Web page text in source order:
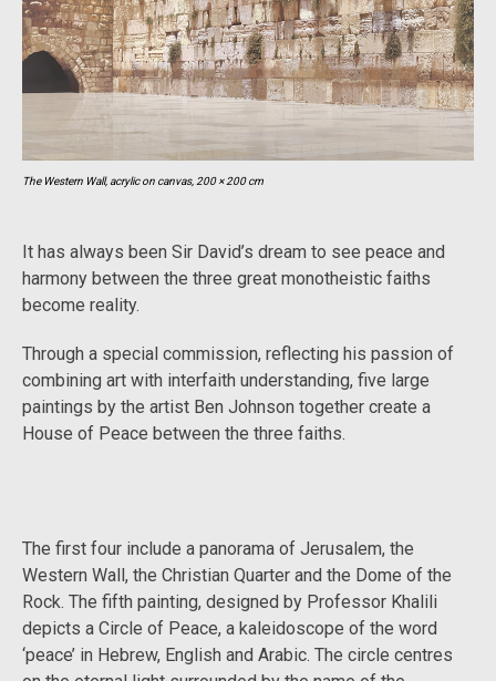
The Western Wall, acrylic on canvas, 200 × 200 cm
It has always been Sir David’s dream to see peace and
harmony between the three great monotheistic faiths
become reality.
Through a special commission, reflecting his passion of
combining art with interfaith understanding, five large
paintings by the artist Ben Johnson together create a
House of Peace between the three faiths.
The first four include a panorama of Jerusalem, the
Western Wall, the Christian Quarter and the Dome of the
Rock. The fifth painting, designed by Professor Khalili
depicts a Circle of Peace, a kaleidoscope of the word
‘peace’ in Hebrew, English and Arabic. The circle centres